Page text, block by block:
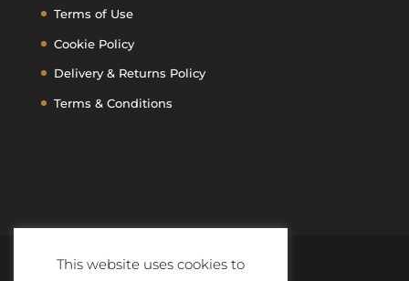
Terms of Use
Cookie Policy
Delivery & Returns Policy
Terms & Conditions
This website uses cookies to